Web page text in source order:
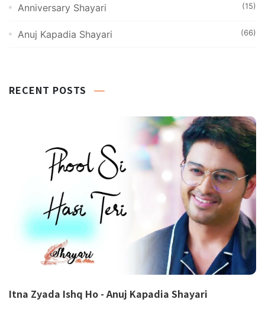
Anniversary Shayari (15)
Anuj Kapadia Shayari (66)
RECENT POSTS
Itna Zyada Ishq Ho - Anuj Kapadia Shayari